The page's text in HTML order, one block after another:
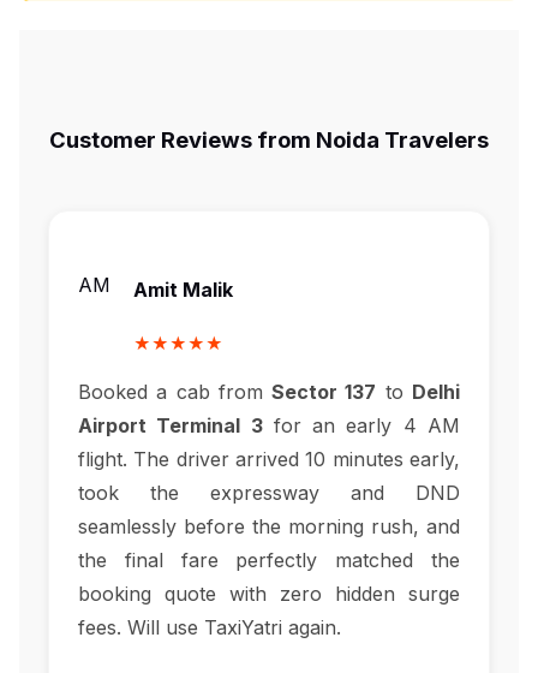
Customer Reviews from Noida Travelers
AM Amit Malik
★★★★★
Booked a cab fromSector 137 to Delhi
Airport Terminal 3for an early 4 AM
flight. The driver arrived 10 minutes early,
took the expressway and DND
seamlessly before the morning rush, and
the final fare perfectly matched the
booking quote with zero hidden surge
fees. Will use TaxiYatri again.